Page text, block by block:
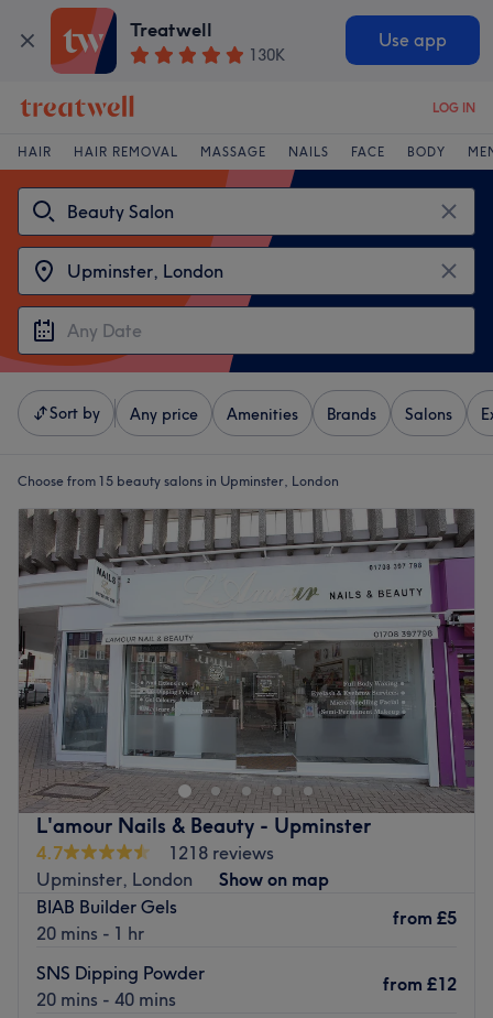
Treatwell
130K
Use app
LOG IN
HAIR HAIR REMOVAL MASSAGE NAILS FACE BODY
Sort by Any price Amenities Brands Salons
Choose from 15 beauty salons in Upminster, London
L'amour Nails & Beauty - Upminster
4.7
1218 reviews
Upminster, London
Show on map
BIAB Builder Gels
20 mins - 1 hr
from £5
SNS Dipping Powder
20 mins - 40 mins
from £12